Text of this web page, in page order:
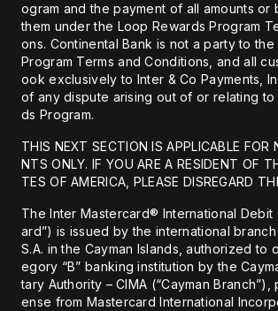
ogram and the payment of all amounts or
them under the Loop Rewards Program
ons. Continental Bank is not a party to the
Program Terms and Conditions, and all
ook exclusively to Inter & Co Payments,
of any dispute arising out of or relating to
ds Program.
THIS NEXT SECTION IS APPLICABLE FOR
NTS ONLY. IF YOU ARE A RESIDENT OF
TES OF AMERICA, PLEASE DISREGARD
The Inter Mastercard® International Debit
ard”) is issued by the international
S.A. in the Cayman Islands, authorized to
egory “B” banking institution by the
tary Authority – CIMA (“Cayman Branch”),
ense from Mastercard International